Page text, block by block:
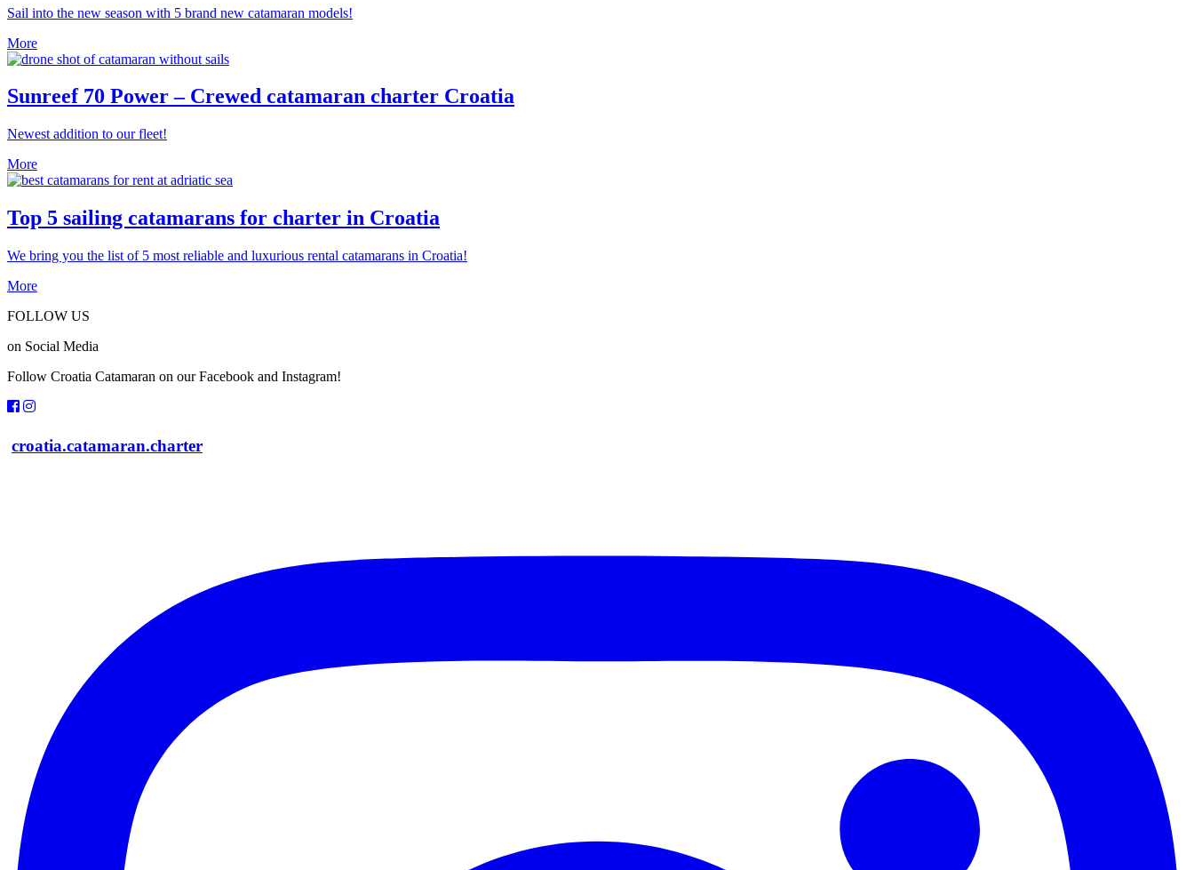
Sail into the new season with 5 brand new catamaran models!
More
Sunreef 70 Power – Crewed catamaran charter Croatia
Newest addition to our fleet!
More
Top 5 sailing catamarans for charter in Croatia
We bring you the list of 5 most reliable and luxurious rental catamarans in Croatia!
More
FOLLOW US
on Social Media
Follow Croatia Catamaran on our Facebook and Instagram!
croatia.catamaran.charter